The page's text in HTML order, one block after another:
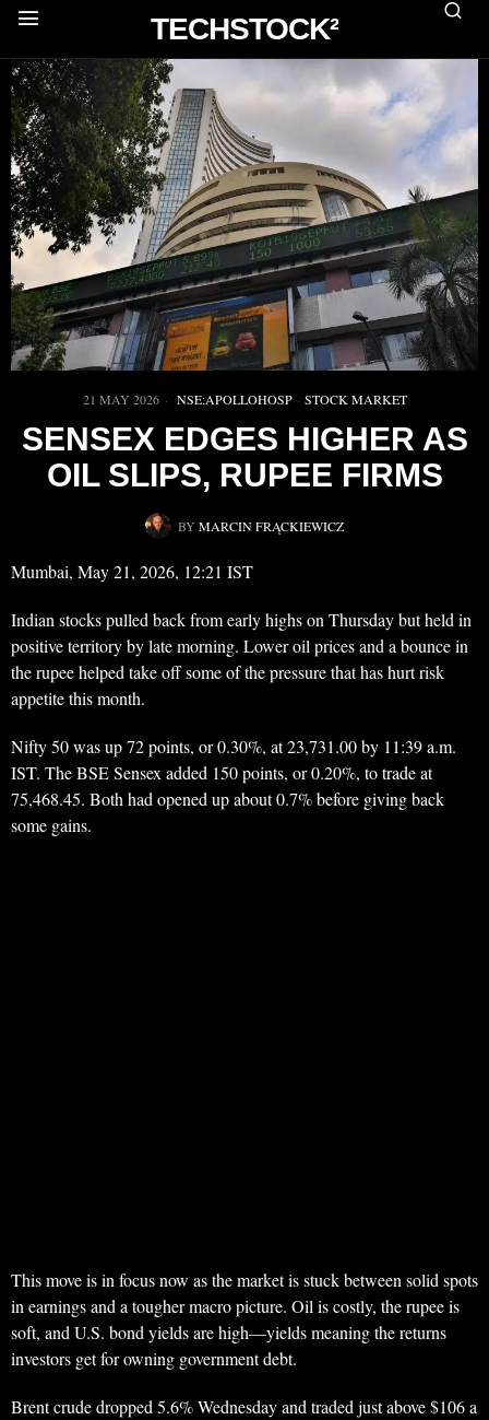
TECHSTOCK²
21 MAY 2026 NSE:APOLLOHOSP · STOCK MARKET
SENSEX EDGES HIGHER AS
OIL SLIPS, RUPEE FIRMS
BY MARCIN FRĄCKIEWICZ
Mumbai, May 21, 2026, 12:21 IST
Indian stocks pulled back from early highs on Thursday but held in
positive territory by late morning. Lower oil prices and a bounce in
the rupee helped take off some of the pressure that has hurt risk
appetite this month.
Nifty 50 was up 72 points, or 0.30%, at 23,731.00 by 11:39 a.m.
IST. The BSE Sensex added 150 points, or 0.20%, to trade at
75,468.45. Both had opened up about 0.7% before giving back
some gains.
This move is in focus now as the market is stuck between solid spots
in earnings and a tougher macro picture. Oil is costly, the rupee is
soft, and U.S. bond yields are high—yields meaning the returns
investors get for owning government debt.
Brent crude dropped 5.6% Wednesday and traded just above $106 a